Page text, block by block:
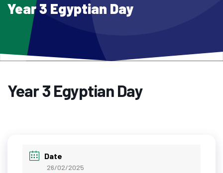
Year 3 Egyptian Day
Year 3 Egyptian Day
Date
26/02/2025